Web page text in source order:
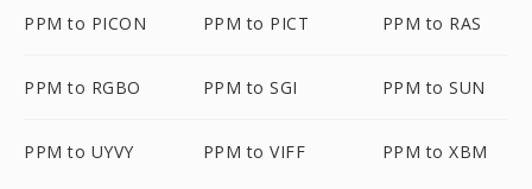
PPM to PICON PPM to PICT PPM to RAS
PPM to RGBO PPM to SGI PPM to SUN
PPM to UYVY PPM to VIFF PPM to XBM